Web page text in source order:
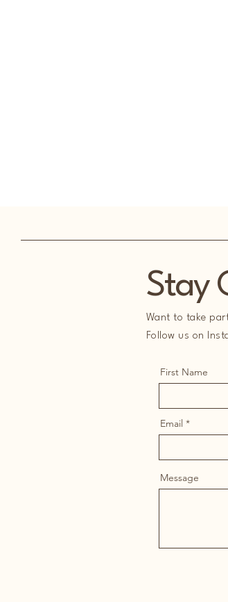
Stay
Want to take
Follow us on
First Name
Email
Message